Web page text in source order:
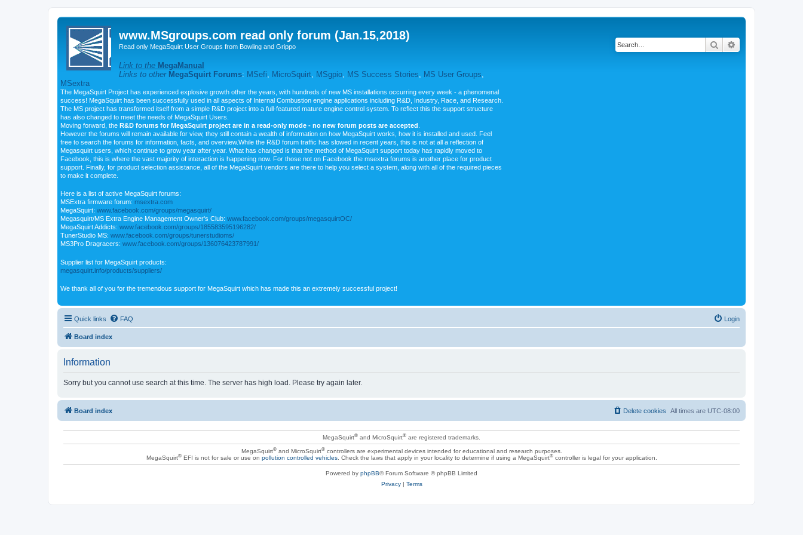
www.MSgroups.com read only forum (Jan.15,2018)
Read only MegaSquirt User Groups from Bowling and Grippo
Link to the MegaManual
Links to other MegaSquirt Forums: MSefi MicroSquirt MSgpio MS Success Stories MS User Groups
MSextra
The MegaSquirt Project has experienced explosive growth other the years, with hundreds of new MS installations occurring every week - a phenomenal
success! MegaSquirt has been successfully used in all aspects of Internal Combustion engine applications including R&D, Industry, Race, and Research.
The MS project has transformed itself from a simple R&D project into a full-featured mature engine control system. To reflect this the support structure
has also changed to meet the needs of MegaSquirt Users.
Moving forward, the R&D forums for MegaSquirt project are in a read-only mode - no new forum posts are accepted
However the forums will remain available for view, they still contain a wealth of information on how MegaSquirt works, how it is installed and used. Feel
free to search the forums for information, facts, and overview.While the R&D forum traffic has slowed in recent years, this is not at all a reflection of
Megasquirt users, which continue to grow year after year. What has changed is that the method of MegaSquirt support today has rapidly moved to
Facebook, this is where the vast majority of interaction is happening now. For those not on Facebook the msextra forums is another place for product
support. Finally, for product selection assistance, all of the MegaSquirt vendors are there to help you select a system, along with all of the required pieces
to make it complete.
Here is a list of active MegaSquirt forums:
MSExtra firmware forum: msextra.com
MegaSquirt: www.facebook.com/groups/megasquirt/
Megasquirt/MS Extra Engine Management Owner's Club: www.facebook.com/groups/megasquirtOC/
MegaSquirt Addicts: www.facebook.com/groups/185583595196282/
TunerStudio MS: www.facebook.com/groups/tunerstudioms/
MS3Pro Dragracers: www.facebook.com/groups/136076423787991/
Supplier list for MegaSquirt products:
megasquirt.info/products/suppliers/
We thank all of you for the tremendous support for MegaSquirt which has made this an extremely successful project!
Search
Quick links FAQ Login
Board index
Information
Sorry but you cannot use search at this time. The server has high load. Please try again later.
Board index All times are UTC-08:00
Delete cookies
MegaSquirt® and MicroSquirt® are registered trademarks.
MegaSquirt®and MicroSquirt®controllers are experimental devices intended for educational and research purposes.
MegaSquirt®EFI is not for sale or use on pollution controlled vehicles. Check the laws that apply in your locality to determine if using a MegaSquirt®controller is legal for your application.
Powered by phpBB® Forum Software © phpBB Limited
Privacy| Terms